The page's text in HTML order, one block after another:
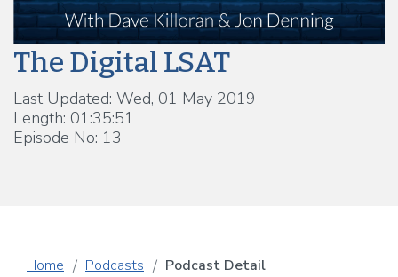
The Digital LSAT
Last Updated: Wed, 01 May 2019
Length: 01:35:51
Episode No: 13
Home Podcasts Podcast Detail